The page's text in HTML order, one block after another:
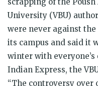
University (VBU)
were never against
its campus and said it
winter with
Indian Express, the
“The controversy over